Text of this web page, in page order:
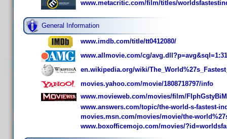
www.metacritic.com/film/titles/
General Information
www.imdb.com/title/tt0412080/
www.allmovie.com/cg/
en.wikipedia.org/wiki/
movies.yahoo.com/movie/1808718797/info
www.movieweb.com/movies/film/
www.answers.com/topic/the-world-s-fastest-
movies.msn.com/movies/movie/the-
www.boxofficemojo.com/movies/